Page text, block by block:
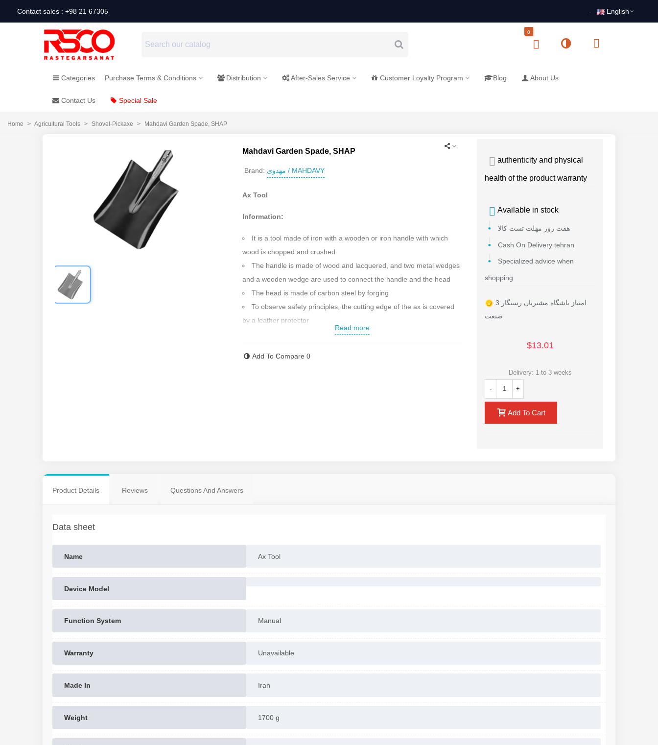
Contact sales : +98 21 67305 English
0
Categories Purchase Terms & Conditions Distribution After-Sales Service Customer Loyalty Program Blog About Us
Contact Us Special Sale
Home > Agricultural Tools > Shovel-Pickaxe > Mahdavi Garden Spade, SHAP
Mahdavi Garden Spade, SHAP
Brand: مهدوی / MAHDAVY
Ax Tool
Information:
It is a tool made of iron with a wooden or iron handle with which
wood is chopped and crushed
The handle is made of wood and lacquered, and two metal wedges
and a wooden wedge are used to connect the handle and the head
The head is made of carbon steel by forging
To observe safety principles, the cutting edge of the ax is covered
by a leather protector
Sturdy connection between head and handle
Unique and ergonomic design
Read more
Add To Compare 0
authenticity and physical
health of the product warranty
Available in stock
هفت روز مهلت تست کالا
Cash On Delivery tehran
Specialized advice when
shopping
3 امتیاز باشگاه مشتریان رستگار
صنعت
$13.01
Delivery: 1 to 3 weeks
- +
Add To Cart
Product Details Reviews Questions And Answers
Data sheet
Name Ax Tool
Device Model
Function System Manual
Warranty Unavailable
Made In Iran
Weight 1700 g